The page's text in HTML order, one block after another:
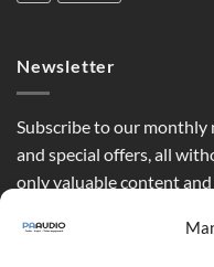
Newsletter
Subscribe to our
and special offers, all
only valuable content